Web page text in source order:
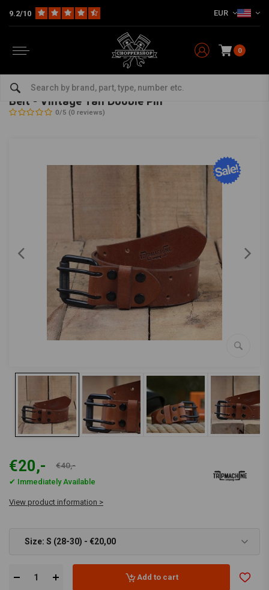
9.2/10 EUR
0
Belt - Vintage Tan Double Pin
TRIP MACHINE- bekijk alles van Trip Machine
Belt - Vintage Tan Double Pin
0/5 (0 reviews)
€20,- €40,-
✔ Immediately Available
View product information >
Size: S (28-30) - €20,00
Add to cart